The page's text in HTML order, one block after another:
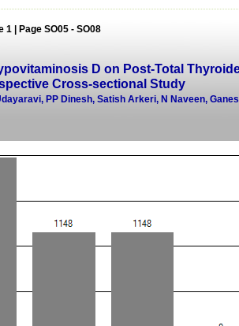
1 | Page SO05 - SO08
D on Post-Total
Cross-sectional Study
PP Dinesh, Satish Arkeri, N Naveen,